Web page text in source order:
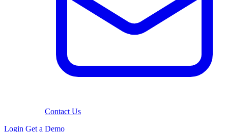
Contact Us
Login Get a Demo